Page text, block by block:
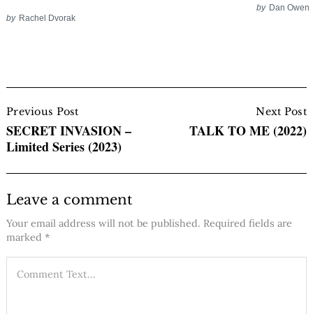
by Rachel Dvorak
by Dan Owen
Navigation
Previous Post
SECRET INVASION –
Limited Series (2023)
Next Post
TALK TO ME (2022)
Leave a comment
Your email address will not be published. Required fields are
marked *